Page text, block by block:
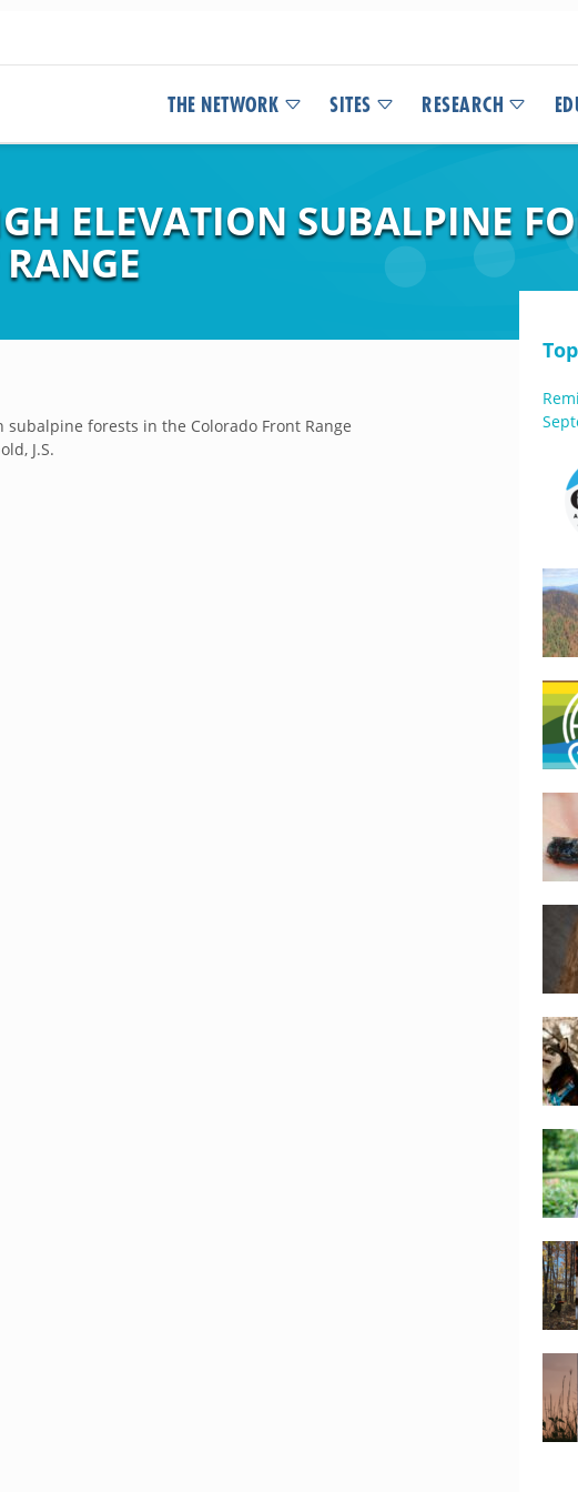
THE NETWORK SITES RESEARCH
ELEVATION SUBALPINE
forests in the Colorado Front Range
J.S.